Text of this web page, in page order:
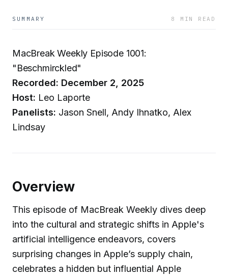
SUMMARY 8 MIN READ
MacBreak Weekly Episode 1001:
"Beschmirckled"
Recorded: December 2, 2025
Host: Leo Laporte
Panelists: Jason Snell, Andy Ihnatko, Alex
Lindsay
Overview
This episode of MacBreak Weekly dives deep
into the cultural and strategic shifts in Apple's
artificial intelligence endeavors, covers
surprising changes in Apple’s supply chain,
celebrates a hidden but influential Apple